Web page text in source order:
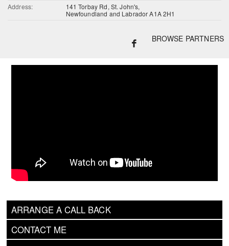
Address:
141 Torbay Rd, St. John's,
Newfoundland and Labrador A1A 2H1
BROWSE PARTNERS
ARRANGE A CALL BACK
CONTACT ME